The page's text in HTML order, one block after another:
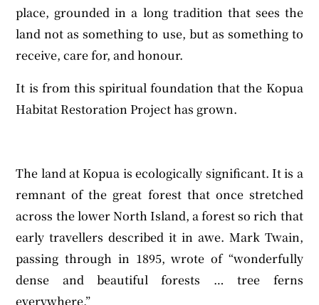
place, grounded in a long tradition that sees the
land not as something to use, but as something to
receive, care for, and honour.
It is from this spiritual foundation that the Kopua
Habitat Restoration Project has grown.
The land at Kopua is ecologically significant. It is a
remnant of the great forest that once stretched
across the lower North Island, a forest so rich that
early travellers described it in awe. Mark Twain,
passing through in 1895, wrote of “wonderfully
dense and beautiful forests … tree ferns
everywhere.”